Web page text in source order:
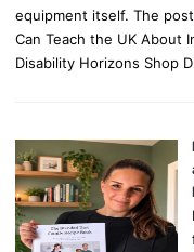
equipment itself. The
Can Teach the UK About
Disability Horizons Shop